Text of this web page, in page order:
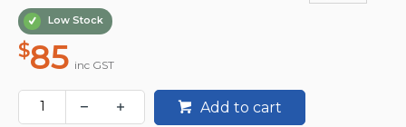
Low Stock
$85 inc GST
Add to cart